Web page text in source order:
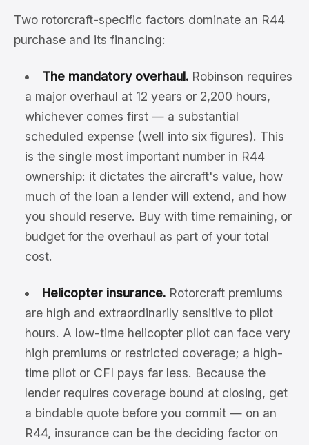
Two rotorcraft-specific factors dominate an R44
purchase and its financing:
The mandatory overhaul.Robinson requires
a major overhaul at 12 years or 2,200 hours,
whichever comes first — a substantial
scheduled expense (well into six figures). This
is the single most important number in R44
ownership: it dictates the aircraft's value, how
much of the loan a lender will extend, and how
you should reserve. Buy with time remaining, or
budget for the overhaul as part of your total
cost.
Helicopter insurance.Rotorcraft premiums
are high and extraordinarily sensitive to pilot
hours. A low-time helicopter pilot can face very
high premiums or restricted coverage; a high-
time pilot or CFI pays far less. Because the
lender requires coverage bound at closing, get
a bindable quote before you commit — on an
R44, insurance can be the deciding factor on